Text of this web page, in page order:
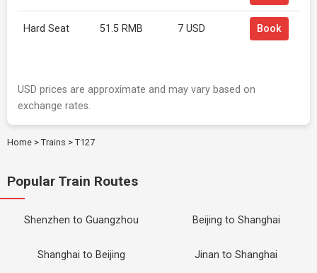
Hard Seat 51.5 RMB 7 USD Book
USD prices are approximate and may vary based on
exchange rates.
Home > Trains > T127
Popular Train Routes
Shenzhen to Guangzhou Beijing to Shanghai
Shanghai to Beijing Jinan to Shanghai